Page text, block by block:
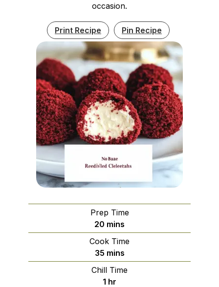
occasion.
Print Recipe Pin Recipe
Prep Time
20 minutes
mins
Cook Time
35minutes
mins
Chill Time
1 hour
hr